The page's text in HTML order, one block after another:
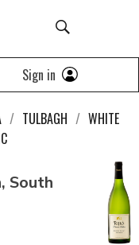
Sign in
TULBAGH
WHITE
South